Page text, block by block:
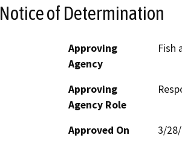
Notice of Determination
Approving
Agency
Fish
Approving
Agency Role
Approved On
3/